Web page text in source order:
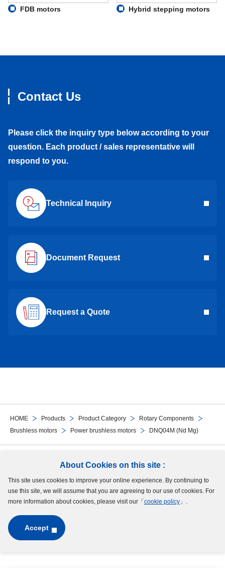
About Cookies on this site :
This site uses cookies to improve your online experience. By continuing to
use this site, we will assume that you are agreeing to our use of cookies. For
more information about cookies, please visit our「 cookie policy 」.
Accept
HOME Products Product Category
Rotary Components
Brushless motors
Power brushless motors DNQ04M (Nd Mg)
FDB motors Hybrid stepping motors
Contact Us
Please click the inquiry type below according to your
question. Each product / sales representative will
respond to you.
Technical Inquiry
Document Request
Request a Quote
Follow Us
Site Map Terms of UseProtection of Personal InformationCookie Policy
GDPR Privacy Policy
Copyright © MinebeaMitsumi Inc. All rights reserved.​